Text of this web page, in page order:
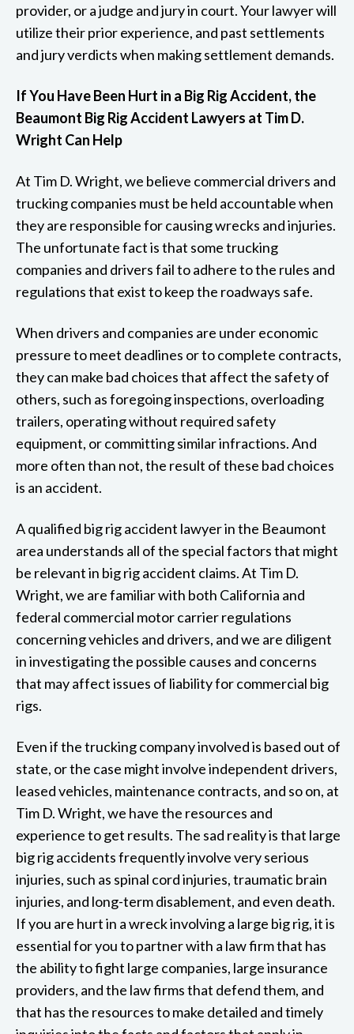
provider, or a judge and jury in court. Your lawyer will
utilize their prior experience, and past settlements
and jury verdicts when making settlement demands.
If You Have Been Hurt in a Big Rig Accident, the
Beaumont Big Rig Accident Lawyers at Tim D.
Wright Can Help
At Tim D. Wright, we believe commercial drivers and
trucking companies must be held accountable when
they are responsible for causing wrecks and injuries.
The unfortunate fact is that some trucking
companies and drivers fail to adhere to the rules and
regulations that exist to keep the roadways safe.
When drivers and companies are under economic
pressure to meet deadlines or to complete contracts,
they can make bad choices that affect the safety of
others, such as foregoing inspections, overloading
trailers, operating without required safety
equipment, or committing similar infractions. And
more often than not, the result of these bad choices
is an accident.
A qualified big rig accident lawyer in the Beaumont
area understands all of the special factors that might
be relevant in big rig accident claims. At Tim D.
Wright, we are familiar with both California and
federal commercial motor carrier regulations
concerning vehicles and drivers, and we are diligent
in investigating the possible causes and concerns
that may affect issues of liability for commercial big
rigs.
Even if the trucking company involved is based out of
state, or the case might involve independent drivers,
leased vehicles, maintenance contracts, and so on, at
Tim D. Wright, we have the resources and
experience to get results. The sad reality is that large
big rig accidents frequently involve very serious
injuries, such as spinal cord injuries, traumatic brain
injuries, and long-term disablement, and even death.
If you are hurt in a wreck involving a large big rig, it is
essential for you to partner with a law firm that has
the ability to fight large companies, large insurance
providers, and the law firms that defend them, and
that has the resources to make detailed and timely